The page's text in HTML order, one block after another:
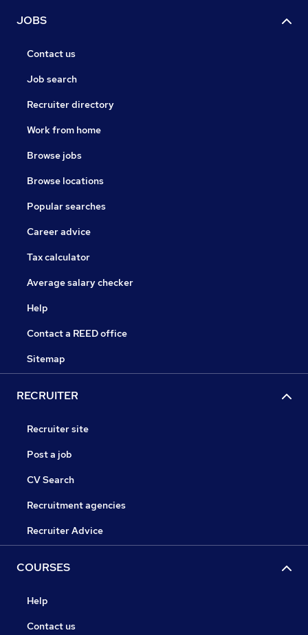
JOBS
Contact us
Job search
Recruiter directory
Work from home
Browse jobs
Browse locations
Popular searches
Career advice
Tax calculator
Average salary checker
Help
Contact a REED office
Sitemap
RECRUITER
Recruiter site
Post a job
CV Search
Recruitment agencies
Recruiter Advice
COURSES
Help
Contact us